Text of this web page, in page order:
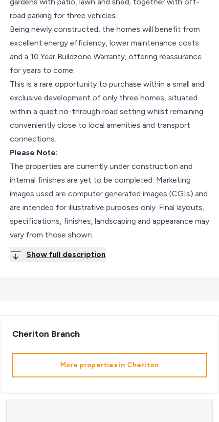
road parking for three vehicles.
Being newly constructed, the homes will benefit from
excellent energy efficiency, lower maintenance costs
and a 10 Year Buildzone Warranty, offering reassurance
for years to come.
This is a rare opportunity to purchase within a small and
exclusive development of only three homes, situated
within a quiet no-through road setting whilst remaining
conveniently close to local amenities and transport
connections.
Please Note:
The properties are currently under construction and
internal finishes are yet to be completed. Marketing
images used are computer generated images (CGIs) and
are intended for illustrative purposes only. Final layouts,
specifications, finishes, landscaping and appearance may
vary from those shown.
Show full description
Cheriton Branch
More properties in Cheriton